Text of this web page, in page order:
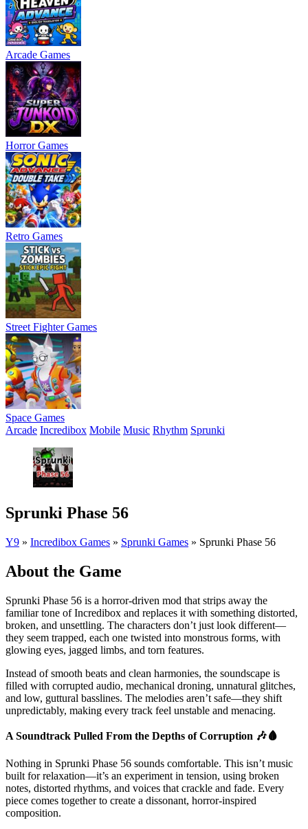
Arcade Games
Horror Games
Retro Games
Street Fighter Games
Space Games
Arcade Incredibox Mobile Music Rhythm Sprunki
Sprunki Phase 56
Y9 » Incredibox Games » Sprunki Games » Sprunki Phase 56
About the Game
Sprunki Phase 56 is a horror-driven mod that strips away the
familiar tone of Incredibox and replaces it with something distorted,
broken, and unsettling. The characters don’t just look different—
they seem trapped, each one twisted into monstrous forms, with
glowing eyes, jagged limbs, and torn features.
Instead of smooth beats and clean harmonies, the soundscape is
filled with corrupted audio, mechanical droning, unnatural glitches,
and low, guttural basslines. The melodies aren’t safe—they shift
unpredictably, making every track feel unstable and menacing.
A Soundtrack Pulled From the Depths of Corruption 🎶🩸
Nothing in Sprunki Phase 56 sounds comfortable. This isn’t music
built for relaxation—it’s an experiment in tension, using broken
notes, distorted rhythms, and voices that crackle and fade. Every
piece comes together to create a dissonant, horror-inspired
composition.